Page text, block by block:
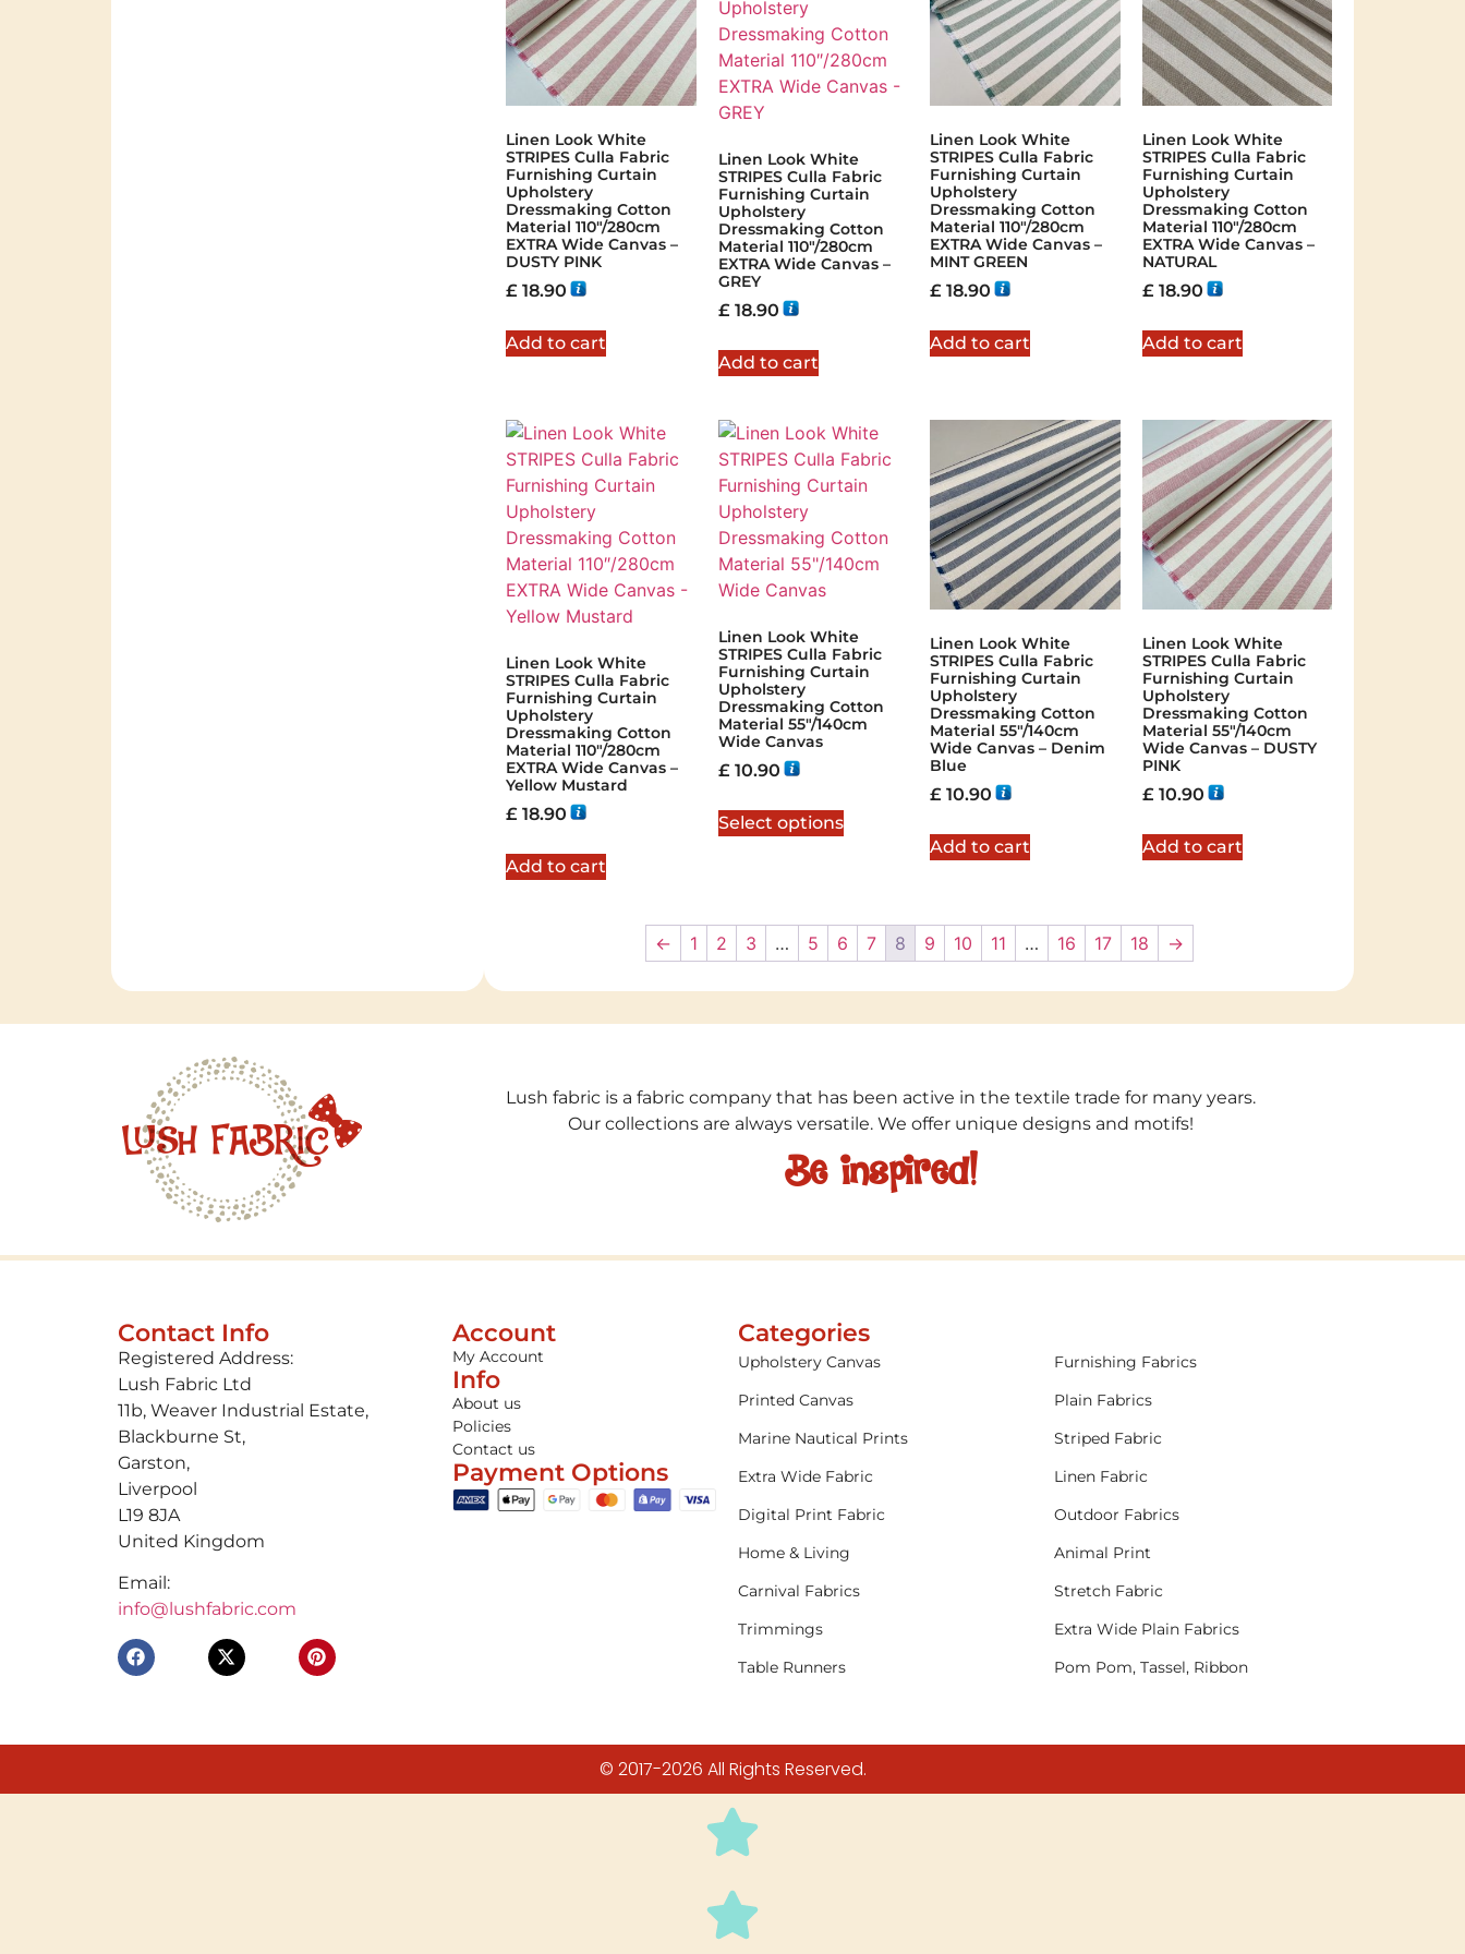
Linen Look White
STRIPES Culla Fabric
Furnishing Curtain
Upholstery
Dressmaking Cotton
Material 110″/280cm
EXTRA Wide Canvas –
DUSTY PINK
£ 18.90
Add to cart
Linen Look White
STRIPES Culla Fabric
Furnishing Curtain
Upholstery
Dressmaking Cotton
Material 110″/280cm
EXTRA Wide Canvas –
GREY
£18.90
Add to cart
Linen Look White
STRIPES Culla Fabric
Furnishing Curtain
Upholstery
Dressmaking Cotton
Material 110″/280cm
EXTRA Wide Canvas –
MINT GREEN
£ 18.90
Add to cart
Linen Look White
STRIPES Culla Fabric
Furnishing Curtain
Upholstery
Dressmaking Cotton
Material 110″/280cm
EXTRA Wide Canvas –
NATURAL
£18.90
Add to cart
Linen Look White
STRIPES Culla Fabric
Furnishing Curtain
Upholstery
Dressmaking Cotton
Material 110″/280cm
EXTRA Wide Canvas –
Yellow Mustard
£ 18.90
Add to cart
Linen Look White
STRIPES Culla Fabric
Furnishing Curtain
Upholstery
Dressmaking Cotton
Material 55″/140cm
Wide Canvas
£10.90
Select options
Linen Look White
STRIPES Culla Fabric
Furnishing Curtain
Upholstery
Dressmaking Cotton
Material 55″/140cm
Wide Canvas – Denim
Blue
£ 10.90
Add to cart
Linen Look White
STRIPES Culla Fabric
Furnishing Curtain
Upholstery
Dressmaking Cotton
Material 55″/140cm
Wide Canvas – DUSTY
PINK
£10.90
Add to cart
← 1 2 3 … 5 6 7 8 9 10 11 … 16 17 18 →
Lush fabric is a fabric company that has been active in the textile trade for many years.
Our collections are always versatile. We offer unique designs and motifs!
Be inspired!
Contact Info
Registered Address:
Lush Fabric Ltd
11b, Weaver Industrial Estate,
Blackburne St,
Garston,
Liverpool
L19 8JA
United Kingdom
Email:
info@lushfabric.com
Account
My Account
Info
About us
Policies
Contact us
Payment Options
Categories
Upholstery Canvas
Furnishing Fabrics
Printed Canvas
Plain Fabrics
Marine Nautical Prints
Striped Fabric
Extra Wide Fabric
Linen Fabric
Digital Print Fabric
Outdoor Fabrics
Home & Living
Animal Print
Carnival Fabrics
Stretch Fabric
Trimmings
Extra Wide Plain Fabrics
Table Runners
Pom Pom, Tassel, Ribbon
© 2017-2026 All Rights Reserved.